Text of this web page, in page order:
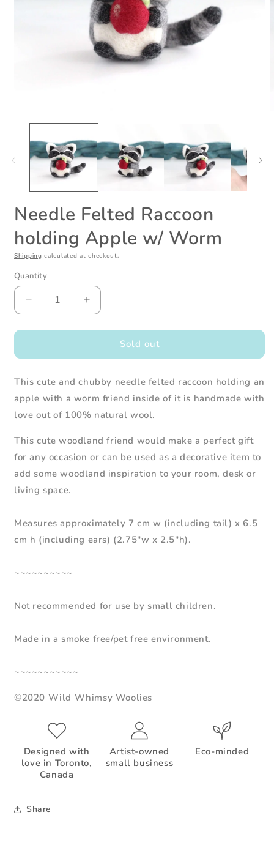
media
Needle Felted Raccoon
holding Apple w/ Worm
Shipping calculated at checkout.
Quantity
Decrease
quantity
for
Felted
holding
Apple
Worm
Increase
quantity
for
Felted
holding
Apple
Worm
Sold out
This cute and chubby needle felted raccoon holding an
apple with a worm friend inside of it is handmade with
love out of 100% natural wool.
This cute woodland friend would make a perfect gift
for any occasion or can be used as a decorative item to
add some woodland inspiration to your room, desk or
living space.
Measures approximately 7 cm w (including tail) x 6.5
cm h (including ears) (2.75"w x 2.5"h).
~~~~~~~~~~
Not recommended for use by small children.
Made in a smoke free/pet free environment.
~~~~~~~~~~~
©2020 Wild Whimsy Woolies
Designed with
love in Toronto,
Canada
Artist-owned
small business
Eco-minded
Share